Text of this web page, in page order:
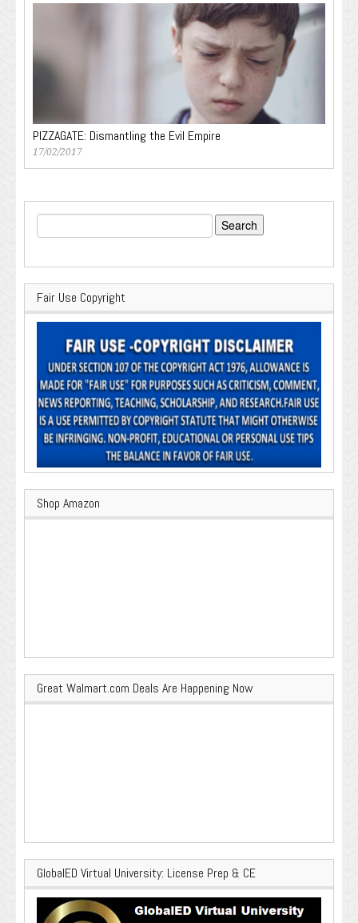
PIZZAGATE: Dismantling the Evil Empire
17/02/2017
Search
for:
Fair Use Copyright
Shop Amazon
Great Walmart.com Deals Are Happening Now
GlobalED Virtual University: License Prep & CE